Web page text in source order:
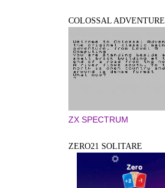
COLOSSAL ADVENTURE
ZX SPECTRUM
ZERO21 SOLITARE